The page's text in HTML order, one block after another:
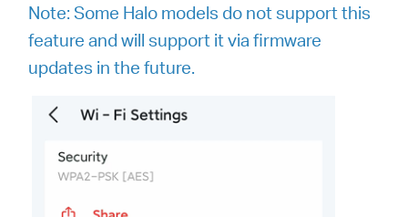
Note: Some Halo models do not support this
feature and will support it via firmware
updates in the future.